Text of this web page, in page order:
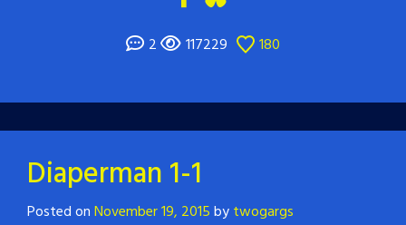
2 117229 180
Diaperman 1-1
Posted onNovember 19, 2015bytwogargs